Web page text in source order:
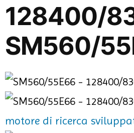
128400/
SM560/
motore di ricerca